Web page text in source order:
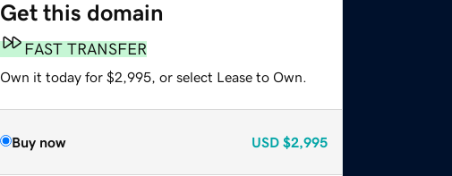
Get this domain
FAST TRANSFER
Own it today for $2,995, or select Lease to Own.
Buy now USD $2,995